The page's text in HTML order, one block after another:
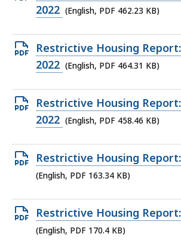
PDF
462.23
KB,
2022 (English, PDF 462.23 KB)
Open
PDF
464.31
KB,
Restrictive Housing
2022 (English, PDF 464.31 KB)
Open
PDF
458.46
KB,
Restrictive Housing
2022 (English, PDF 458.46 KB)
Open
PDF
163.34
KB,
Restrictive Housing
(English, PDF 163.34 KB)
Open
PDF
Restrictive Housing
(English, PDF 170.4 KB)